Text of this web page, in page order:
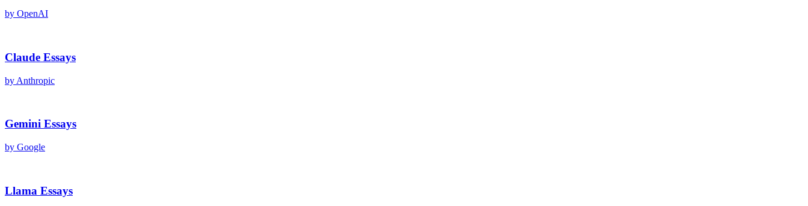
by OpenAI
Claude Essays
by Anthropic
Gemini Essays
by Google
Llama Essays